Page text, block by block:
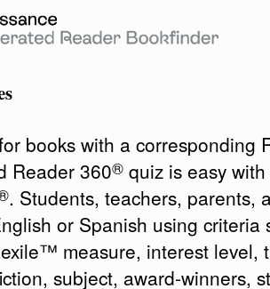
books with a corresponding
Reader 360® quiz is easy
. Students, teachers, parents,
or Spanish using criteria
measure, interest level,
subject, award-winners,